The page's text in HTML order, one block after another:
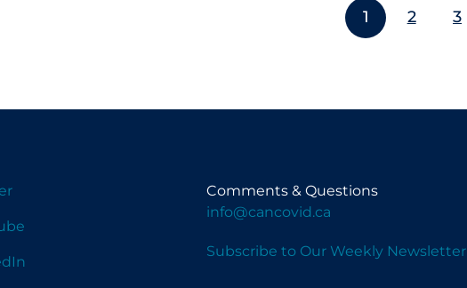
1 2 3
Comments & Questions
info@cancovid.ca
Subscribe to Our Weekly Newsletter